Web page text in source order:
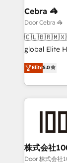
solutions.
needs,
fit like a glove. We’re committed to
highly
all in this together! From startup to
what
wowing your customers.
smarter for
Cebra 🦓
Door Cebra 🦓
global Elite
technology,
Latin
across 9
insight with
grow. For over 12 years, we’ve delivered 500+
solutions
and loop
Our
Elite5.0
株式会社
Door 株式会社